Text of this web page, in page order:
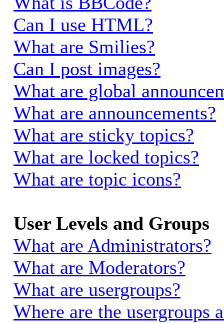
Can I use HTML?
What are Smilies?
Can I post images?
What are global
What are announcements?
What are sticky topics?
What are locked topics?
What are topic icons?
User Levels and Groups
What are Administrators?
What are Moderators?
What are usergroups?
Where are the usergroups